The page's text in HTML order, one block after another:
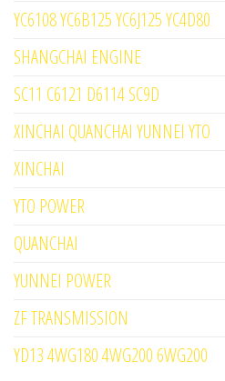
YC6108 YC6B125 YC6J125 YC4D80
SHANGCHAI ENGINE
SC11 C6121 D6114 SC9D
XINCHAI QUANCHAI YUNNEI YTO
XINCHAI
YTO POWER
QUANCHAI
YUNNEI POWER
ZF TRANSMISSION
YD13 4WG180 4WG200 6WG200